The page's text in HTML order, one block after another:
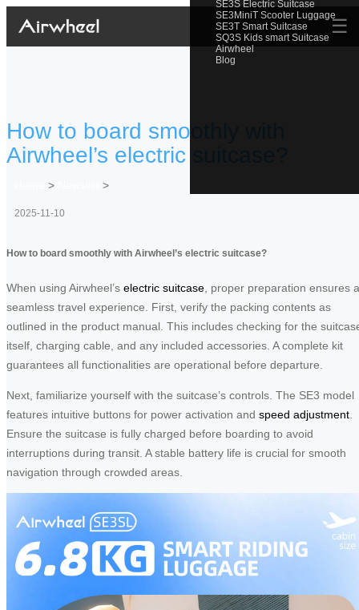
SE3S Electric Suitcase
SE3MiniT Scooter Luggage
SE3T Smart Suitcase
SQ3S Kids smart Suitcase
Airwheel
Blog
☰
How to board smoothly with
Airwheel’s electric suitcase?
> >
2025-11-10
How to board smoothly with Airwheel’s electric suitcase?
When using Airwheel’s electric suitcase , proper preparation ensures a
seamless travel experience. First, verify the packing contents as
outlined in the product manual. This includes checking for the
itself, charging cable, and any included accessories. A complete kit
guarantees all functionalities are operational before departure.
Next, familiarize yourself with the suitcase’s controls. The SE3 model
features intuitive buttons for power activation and speed adjustment
Ensure the suitcase is fully charged before boarding to avoid
interruptions during transit. A stable battery life is crucial for smooth
navigation through crowded areas.